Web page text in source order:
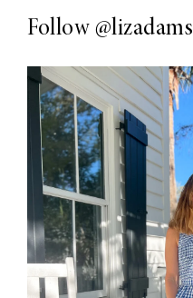
Follow @lizadams